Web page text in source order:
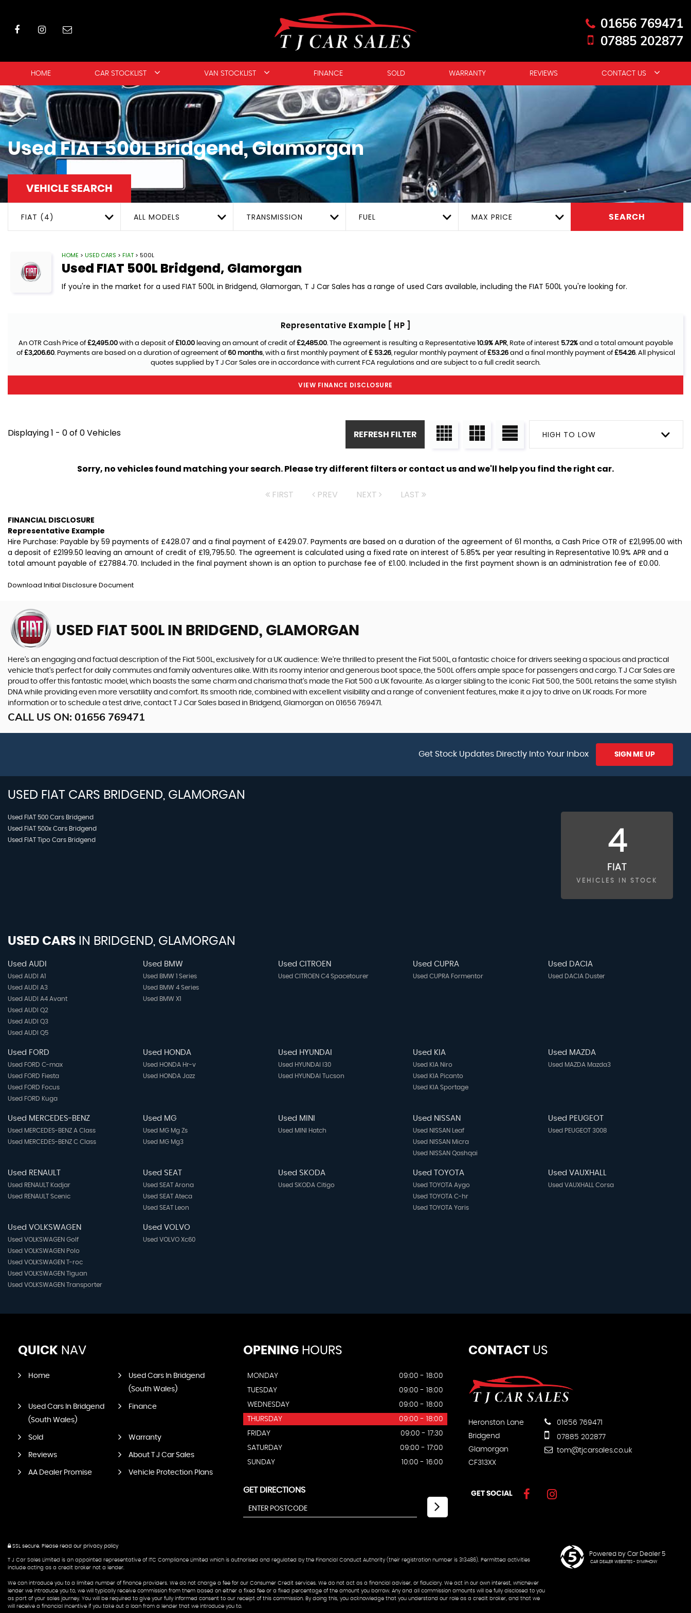
01656 769471
07885 202877
HOME CAR STOCKLIST VAN STOCKLIST FINANCE SOLD WARRANTY REVIEWS CONTACT US
UsedFIAT500LBridgend, Glamorgan
VEHICLE SEARCH
FIAT (4) ALL MODELS TRANSMISSION FUEL MAX PRICE SEARCH
HOME > USED CARS > FIAT > 500L
Used FIAT 500L Bridgend, Glamorgan
If you're in the market for a used FIAT 500L in Bridgend, Glamorgan, T J Car Sales has a range of used Cars available, including the FIAT 500L you're looking for.
Representative Example [ HP ]
An OTR Cash Price of£2,495.00with a deposit of£10.00leaving an amount of credit of£2,485.00. The agreement is resulting a Representative 10.9% APR, Rate of interest 5.72%and a total amount payable
of£3,206.60. Payments are based on a duration of agreement of60 months, with a first monthly payment of£ 53.26, regular monthly payment of£53.26and a final monthly payment of£54.26. All physical
quotes supplied by T J Car Sales are in accordance with current FCA regulations and are subject to a full credit search.
VIEW FINANCE DISCLOSURE
Displaying 1 - 0 of 0 Vehicles HIGH TO LOW
REFRESH FILTER
Sorry, no vehicles found matching your search. Please try different filters or contact us and we'll help you find the right car.
FIRST PREV NEXT LAST
FINANCIAL DISCLOSURE
Representative Example
Hire Purchase: Payable by 59 payments of £428.07 and a final payment of £429.07. Payments are based on a duration of the agreement of 61 months, a Cash Price OTR of £21,995.00 with
a deposit of £2199.50 leaving an amount of credit of £19,795.50. The agreement is calculated using a fixed rate on interest of 5.85% per year resulting in Representative 10.9% APR and a
total amount payable of £27884.70. Included in the final payment shown is an option to purchase fee of £1.00. Included in the first payment shown is an administration fee of £0.00.
Download Initial Disclosure Document
USED FIAT 500L IN BRIDGEND, GLAMORGAN
Here's an engaging and factual description of the Fiat 500L, exclusively for a UK audience: We're thrilled to present the Fiat 500L, a fantastic choice for drivers seeking a spacious and practical
vehicle that's perfect for daily commutes and family adventures alike. With its roomy interior and generous boot space, the 500L offers ample space for passengers and cargo. T J Car Sales are
proud to offer this fantastic model, which boasts the same charm and charisma that's made the Fiat 500 a UK favourite. As a larger sibling to the iconic Fiat 500, the 500L retains the same stylish
DNA while providing even more versatility and comfort. Its smooth ride, combined with excellent visibility and a range of convenient features, make it a joy to drive on UK roads. For more
information or to schedule a test drive, contact T J Car Sales based in Bridgend, Glamorgan on 01656 769471.
CALL US ON: 01656 769471
Get Stock Updates Directly Into Your Inbox SIGN ME UP
USED FIAT CARS BRIDGEND, GLAMORGAN
Used FIAT 500 Cars Bridgend
Used FIAT 500x Cars Bridgend
Used FIAT Tipo Cars Bridgend
4
FIAT
VEHICLES IN STOCK
USED CARS IN BRIDGEND, GLAMORGAN
Used AUDI
Used AUDI A1
Used AUDI A3
Used AUDI A4 Avant
Used AUDI Q2
Used AUDI Q3
Used AUDI Q5
Used BMW
Used BMW 1 Series
Used BMW 4 Series
Used BMW X1
Used CITROEN
Used CITROEN C4 Spacetourer
Used CUPRA
Used CUPRA Formentor
Used DACIA
Used DACIA Duster
Used FORD
Used FORD C-max
Used FORD Fiesta
Used FORD Focus
Used FORD Kuga
Used HONDA
Used HONDA Hr-v
Used HONDA Jazz
Used HYUNDAI
Used HYUNDAI I30
Used HYUNDAI Tucson
Used KIA
Used KIA Niro
Used KIA Picanto
Used KIA Sportage
Used MAZDA
Used MAZDA Mazda3
Used MERCEDES-BENZ
Used MERCEDES-BENZ A Class
Used MERCEDES-BENZ C Class
Used MG
Used MG Mg Zs
Used MG Mg3
Used MINI
Used MINI Hatch
Used NISSAN
Used NISSAN Leaf
Used NISSAN Micra
Used NISSAN Qashqai
Used PEUGEOT
Used PEUGEOT 3008
Used RENAULT
Used RENAULT Kadjar
Used RENAULT Scenic
Used SEAT
Used SEAT Arona
Used SEAT Ateca
Used SEAT Leon
Used SKODA
Used SKODA Citigo
Used TOYOTA
Used TOYOTA Aygo
Used TOYOTA C-hr
Used TOYOTA Yaris
Used VAUXHALL
Used VAUXHALL Corsa
Used VOLKSWAGEN
Used VOLKSWAGEN Golf
Used VOLKSWAGEN Polo
Used VOLKSWAGEN T-roc
Used VOLKSWAGEN Tiguan
Used VOLKSWAGEN Transporter
Used VOLVO
Used VOLVO Xc60
QUICK NAV
Home
Used Cars In Bridgend
(South Wales)
Used Cars In Bridgend
(South Wales)
Finance
Sold Warranty
Reviews About T J Car Sales
AA Dealer Promise Vehicle Protection Plans
OPENINGHOURS
MONDAY
09:00 - 18:00
TUESDAY
09:00 - 18:00
WEDNESDAY
09:00 - 18:00
THURSDAY
09:00 - 18:00
FRIDAY
09:00 - 17:30
SATURDAY
09:00 - 17:00
SUNDAY
10:00 - 16:00
GET DIRECTIONS
CONTACTUS
Heronston Lane
Bridgend
Glamorgan
CF313XX
01656 769471
07885 202877
tom@tjcarsales.co.uk
GET SOCIAL
SSL secure. Please read our privacy policy
T J Car Sales Limited is an appointed representative of ITC Compliance Limited which is authorised and regulated by the Financial Conduct Authority (their registration number is 313486). Permitted activities
include acting as a credit broker not a lender.
We can introduce you to a limited number of finance providers. We do not charge a fee for our Consumer Credit services. We do not act as a financial adviser, or fiduciary. We act in our own interest, whichever
lender we introduce you to, we will typically receive commission from them based on either a fixed fee or a fixed percentage of the amount you borrow. Any and all commission amounts will be fully disclosed to you
as part of your sales journey. You will be required to give your fully informed consent to our receipt of this commission. By doing this, you acknowledge that you understand our role as a credit broker, and that we
will receive a financial incentive if you take out a loan from a lender that we introduce you to.
Powered by Car Dealer 5
CAR DEALER WEBSITES - SYMPHONY